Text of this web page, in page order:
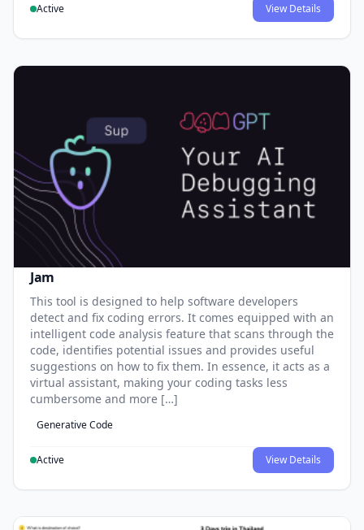
Active View Details
Jam
This tool is designed to help software developers
detect and fix coding errors. It comes equipped with an
intelligent code analysis feature that scans through the
code, identifies potential issues and provides useful
suggestions on how to fix them. In essence, it acts as a
virtual assistant, making your coding tasks less
cumbersome and more […]
Generative Code
Active View Details